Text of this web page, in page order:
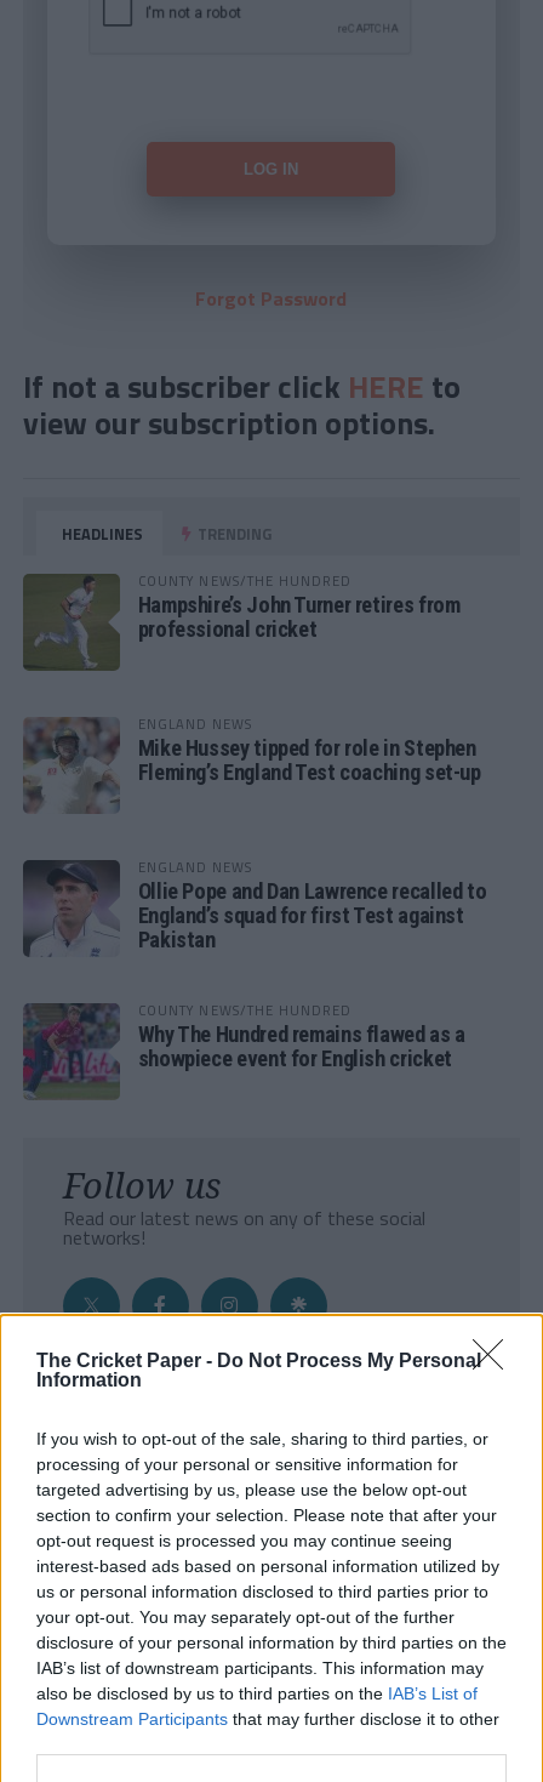
The Cricket Paper - Do Not Process My Personal
Information
If you wish to opt-out of the sale, sharing to third parties, or
processing of your personal or sensitive information for
targeted advertising by us, please use the below opt-out
section to confirm your selection. Please note that after your
opt-out request is processed you may continue seeing
interest-based ads based on personal information utilized by
us or personal information disclosed to third parties prior to
your opt-out. You may separately opt-out of the further
disclosure of your personal information by third parties on the
IAB’s list of downstream participants. This information may
also be disclosed by us to third parties on the IAB’s List of
Downstream Participants that may further disclose it to other
Forgot Password
If not a subscriber click HERE to
view our subscription options.
HEADLINES TRENDING
COUNTY NEWS/THE HUNDRED
Hampshire’s John Turner retires from
professional cricket
ENGLAND NEWS
Mike Hussey tipped for role in Stephen
Fleming’s England Test coaching set-up
ENGLAND NEWS
Ollie Pope and Dan Lawrence recalled to
England’s squad for first Test against
Pakistan
COUNTY NEWS/THE HUNDRED
Why The Hundred remains flawed as a
showpiece event for English cricket
Follow us
Read our latest news on any of these social
networks!
- Sign Up to our weekly Cricket Newsletter
Enter your email address